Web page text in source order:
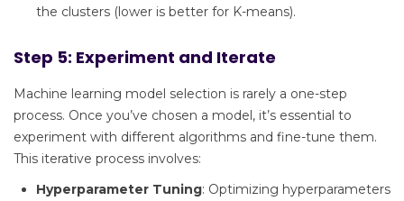
the clusters (lower is better for K-means).
Step 5: Experiment and Iterate
Machine learning model selection is rarely a one-step
process. Once you’ve chosen a model, it’s essential to
experiment with different algorithms and fine-tune them.
This iterative process involves:
Hyperparameter Tuning: Optimizing hyperparameters